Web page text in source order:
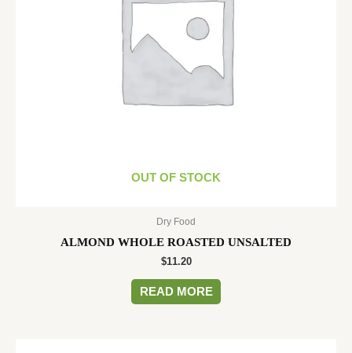
OUT OF STOCK
Dry Food
ALMOND WHOLE ROASTED UNSALTED
$11.20
READ MORE